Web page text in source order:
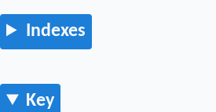
Indexes
Key